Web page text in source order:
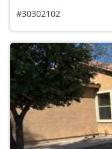
#30302102